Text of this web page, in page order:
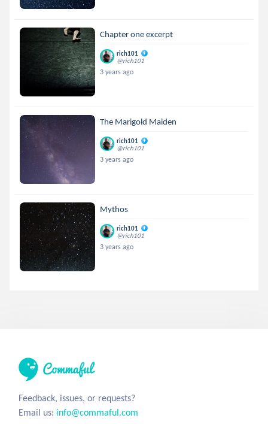
Chapter one excerpt
rich101
@rich101
3 years ago
The Marigold Maiden
rich101
@rich101
3 years ago
Mythos
rich101
@rich101
3 years ago
Feedback, issues, or requests?
Email us: info@commaful.com